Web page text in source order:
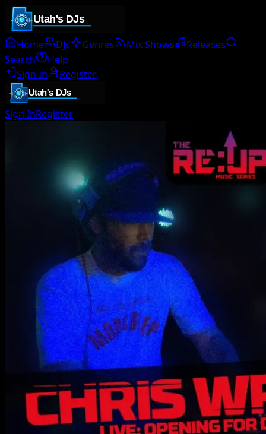
Home DJs Genres Mix Shows
Releases
Search
Help
Sign In
Register
Sign InRegister